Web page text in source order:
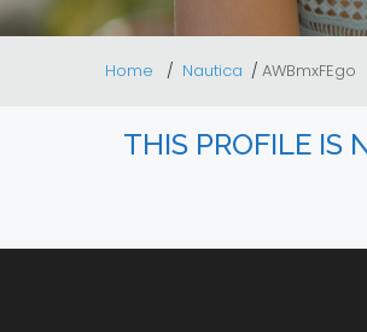
Home Nautica AWBmxFEgo
THIS PROFILE IS